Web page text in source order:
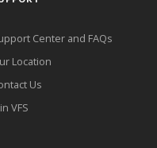
Center and FAQs
Location
Us
VFS